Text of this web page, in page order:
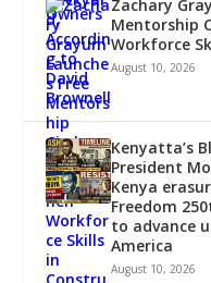
Zachary
Mentorship
Workforce
August 10, 2026
Kenyatta’s
President
Kenya
Freedom
to advance
America
August 10, 2026